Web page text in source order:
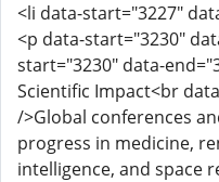
<li data-start="3227"
<p data-start="3230"
start="3230" data-
Scientific Impact<br
/>Global conferences
progress in medicine,
intelligence, and space